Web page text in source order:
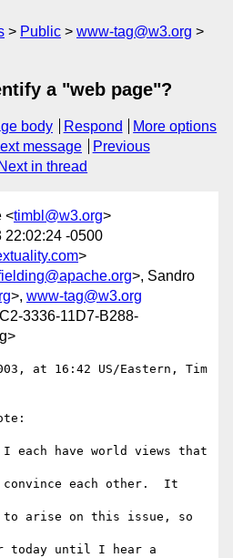
Public
www-tag@w3.org
a "web page"?
body Respond
More options
message
Previous
Next in thread
<timbl@w3.org>
22:02:24 -0500
>
>, Sandro
>, www-tag@w3.org
3336-11D7-B288-
at 16:42 US/Eastern, Tim
I each have world views that
each other.  It
to arise on this issue, so
today until I hear a